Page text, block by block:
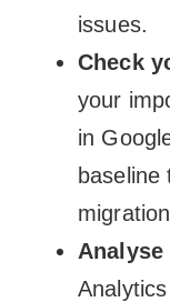
issues.
Check
your
in
baseline